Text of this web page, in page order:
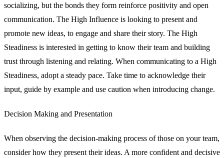
socializing, but the bonds they form reinforce positivity and open
communication. The High Influence is looking to present and
promote new ideas, to engage and share their story. The High
Steadiness is interested in getting to know their team and building
trust through listening and relating. When communicating to a High
Steadiness, adopt a steady pace. Take time to acknowledge their
input, guide by example and use caution when introducing change.
Decision Making and Presentation
When observing the decision-making process of those on your team,
consider how they present their ideas. A more confident and decisive